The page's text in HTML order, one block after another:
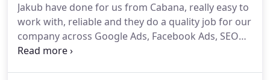
Jakub have done for us from Cabana, really easy to
work with, reliable and they do a quality job for our
company across Google Ads, Facebook Ads, SEO
and the odd bit of web work. Thanks guys.